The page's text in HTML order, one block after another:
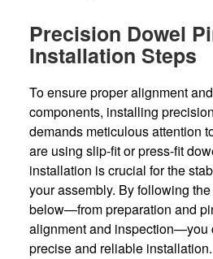
Precision Dowel
Installation Steps
To ensure proper alignment
components, installing
demands meticulous attention
are using slip-fit or press-fit
installation is crucial for the
your assembly. By following
below—from preparation and
alignment and inspection—you
precise and reliable installation.